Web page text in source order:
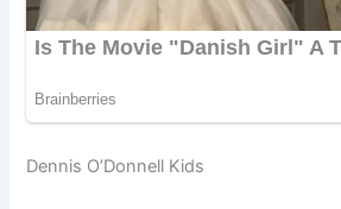
Dennis O’Donnell Kids